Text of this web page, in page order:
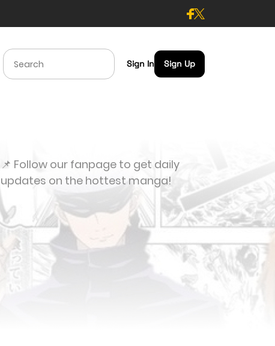
Sign In Sign Up
📌 Follow our fanpage to get daily
updates on the hottest manga!